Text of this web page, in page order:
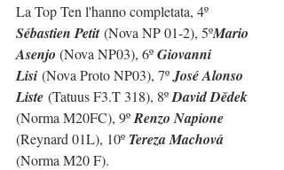
La Top Ten l'hanno completata, 4º
Sébastien Petit (Nova NP 01-2), 5ºMario
Asenjo (Nova NP03), 6º Giovanni
Lisi (Nova Proto NP03), 7º José Alonso
Liste (Tatuus F3.T 318), 8º David Dědek
(Norma M20FC), 9º Renzo Napione
(Reynard 01L), 10º Tereza Machová
(Norma M20 F).